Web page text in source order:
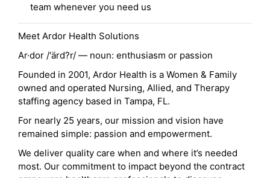
team whenever you need us
Meet Ardor Health Solutions
Ar·dor /'ärd?r/ — noun: enthusiasm or passion
Founded in 2001, Ardor Health is a Women & Family
owned and operated Nursing, Allied, and Therapy
staffing agency based in Tampa, FL.
For nearly 25 years, our mission and vision have
remained simple: passion and empowerment.
We deliver quality care when and where it’s needed
most. Our commitment to impact beyond the contract